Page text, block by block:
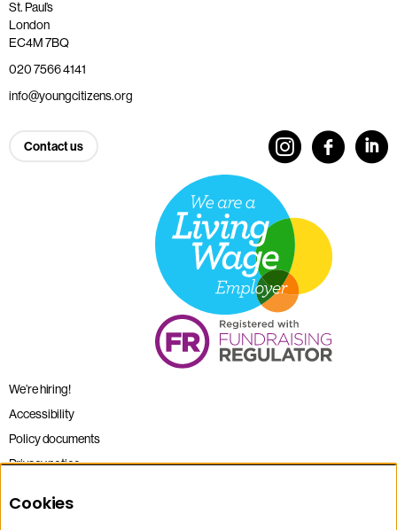
St. Paul’s
London
EC4M 7BQ
020 7566 4141
info@youngcitizens.org
Contact us
We’re hiring!
Accessibility
Policy documents
Privacy notice
Terms and conditions
Cookies